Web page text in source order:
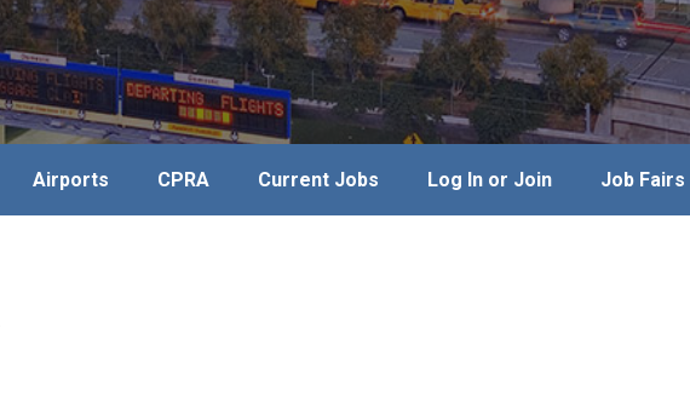
Airports CPRA Current Jobs Log In or Join Job Fairs